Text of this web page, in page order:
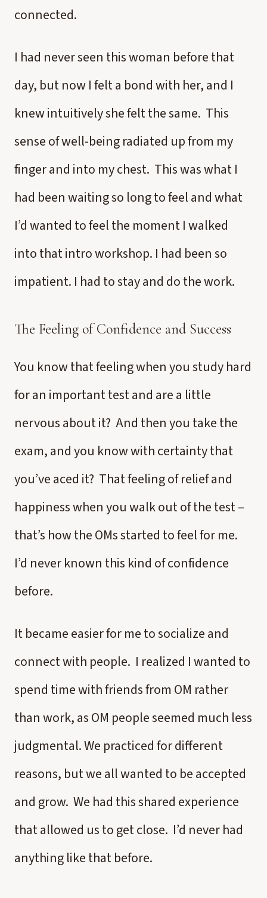
connected.
I had never seen this woman before that
day, but now I felt a bond with her, and I
knew intuitively she felt the same. This
sense of well-being radiated up from my
finger and into my chest. This was what I
had been waiting so long to feel and what
I’d wanted to feel the moment I walked
into that intro workshop. I had been so
impatient. I had to stay and do the work.
The Feeling of Confidence and Success
You know that feeling when you study hard
for an important test and are a little
nervous about it? And then you take the
exam, and you know with certainty that
you’ve aced it? That feeling of relief and
happiness when you walk out of the test –
that’s how the OMs started to feel for me.
I’d never known this kind of confidence
before.
It became easier for me to socialize and
connect with people. I realized I wanted to
spend time with friends from OM rather
than work, as OM people seemed much less
judgmental. We practiced for different
reasons, but we all wanted to be accepted
and grow. We had this shared experience
that allowed us to get close. I’d never had
anything like that before.